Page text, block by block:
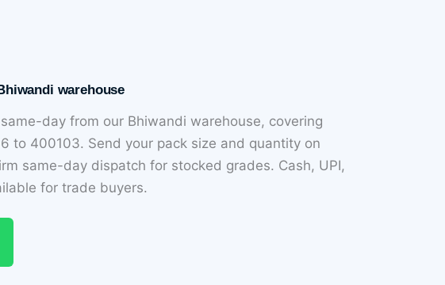
warehouse
day from our Bhiwandi warehouse, covering
to 400103. Send your pack size and quantity on
same-day dispatch for stocked grades. Cash, UPI,
for trade buyers.